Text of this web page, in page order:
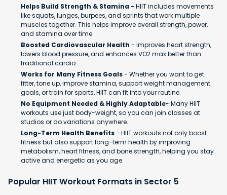
Helps Build Strength & Stamina - HIIT includes movements
like squats, lunges, burpees, and sprints that work multiple
muscles together. This helps improve overall strength, power,
and stamina over time.
Boosted Cardiovascular Health - Improves heart strength,
lowers blood pressure, and enhances VO2 max better than
traditional cardio.
Works for Many Fitness Goals- Whether you want to get
fitter, tone up, improve stamina, support weight management
goals, or train for sports, HIIT can fit into your routine.
No Equipment Needed & Highly Adaptable- Many HIIT
workouts use just body-weight, so you can join classes at
studios or do variations anywhere.
Long-Term Health Benefits- HIIT workouts not only boost
fitness but also support long-term health by improving
metabolism, heart fitness, and bone strength, helping you stay
active and energetic as you age.
Popular HIIT Workout Formats in Sector 5